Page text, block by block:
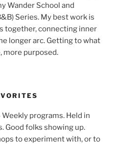
Wander School and
Series. My best work is
together, connecting inner
longer arc. Getting to what
more purposed.
programs. Held in
Good folks showing up.
to experiment with, or to